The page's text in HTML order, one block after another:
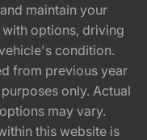
maintain your
options, driving
condition.
from previous year
only. Actual
may vary.
this website is